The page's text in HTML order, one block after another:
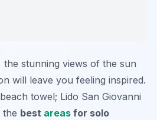
the stunning views of the sun
will leave you feeling inspired.
towel; Lido San Giovanni
the best areas for solo